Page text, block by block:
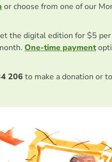
or choose from one of our
the digital edition for $5
One-time payment
206 to make a donation or